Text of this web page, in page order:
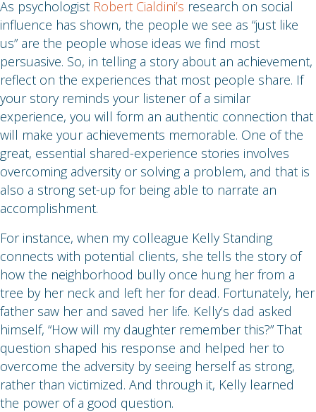
As psychologist Robert Cialdini’s research on social
influence has shown, the people we see as “just like
us” are the people whose ideas we find most
persuasive. So, in telling a story about an achievement,
reflect on the experiences that most people share. If
your story reminds your listener of a similar
experience, you will form an authentic connection that
will make your achievements memorable. One of the
great, essential shared-experience stories involves
overcoming adversity or solving a problem, and that is
also a strong set-up for being able to narrate an
accomplishment.
For instance, when my colleague Kelly Standing
connects with potential clients, she tells the story of
how the neighborhood bully once hung her from a
tree by her neck and left her for dead. Fortunately, her
father saw her and saved her life. Kelly’s dad asked
himself, “How will my daughter remember this?” That
question shaped his response and helped her to
overcome the adversity by seeing herself as strong,
rather than victimized. And through it, Kelly learned
the power of a good question.